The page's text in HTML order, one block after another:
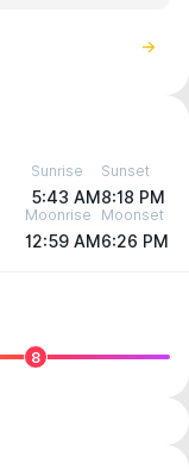
Sunrise
5:43 AM
Sunset
8:18 PM
Moonrise
12:59 AM
Moonset
6:26 PM
8